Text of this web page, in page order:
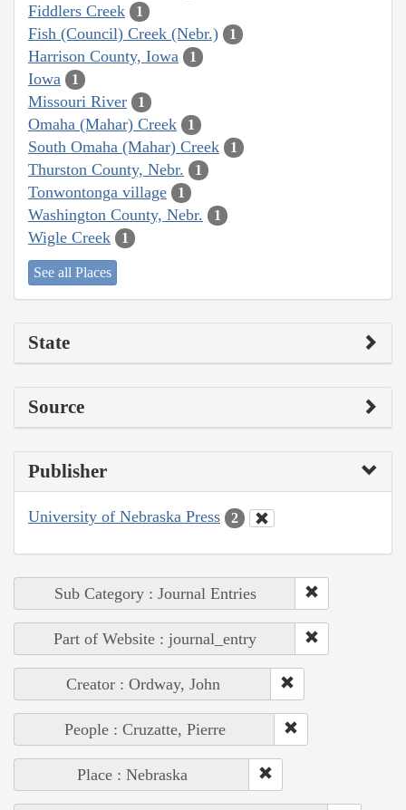
Fiddlers Creek 1
Fish (Council) Creek (Nebr.) 1
Harrison County, Iowa 1
Iowa 1
Missouri River 1
Omaha (Mahar) Creek 1
South Omaha (Mahar) Creek 1
Thurston County, Nebr. 1
Tonwontonga village 1
Washington County, Nebr. 1
Wigle Creek 1
See all Places
State
Source
Publisher
University of Nebraska Press 2
Sub Category : Journal Entries
Part of Website : journal_entry
Creator : Ordway, John
People : Cruzatte, Pierre
Place : Nebraska